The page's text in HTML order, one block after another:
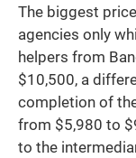
The biggest
agencies only
helpers from
$10,500, a
completion of
from $5,980 to
to the